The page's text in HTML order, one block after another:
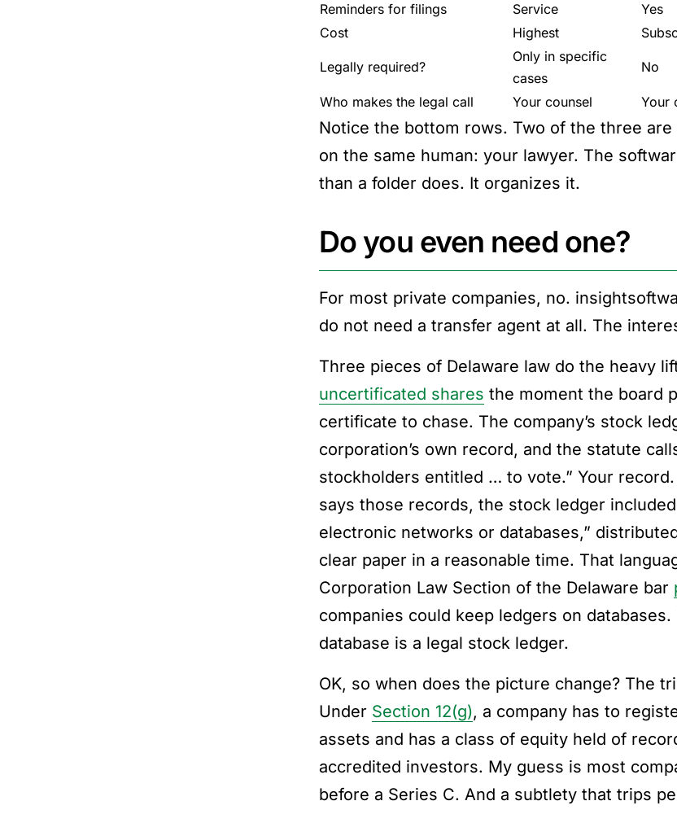
Reminders for filings Service Yes
Cost
Highest
Legally required?
Only in specific
cases
No
Who makes the legal call Your counsel Your
Notice the bottom rows. Two of the three
on the same human: your lawyer. The
than a folder does. It organizes it.
Do you even need one?
For most private companies, no.
do not need a transfer agent at all. The
Three pieces of Delaware law do the heavy
uncertificated shares the moment the board
certificate to chase. The company’s stock
corporation’s own record, and the statute
stockholders entitled … to vote.” Your record.
says those records, the stock ledger
electronic networks or databases,”
clear paper in a reasonable time. That
Corporation Law Section of the Delaware bar
companies could keep ledgers on
database is a legal stock ledger.
OK, so when does the picture change? The
Under Section 12(g), a company has to
assets and has a class of equity held of
accredited investors. My guess is most
before a Series C. And a subtlety that trips